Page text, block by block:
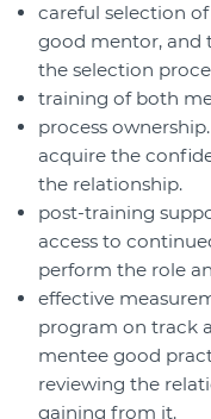
careful selection
good mentor, and
the selection
training of both
process
acquire the
the relationship.
post-training
access to
perform the role
effective
program on track
mentee good
reviewing the
gaining from it.